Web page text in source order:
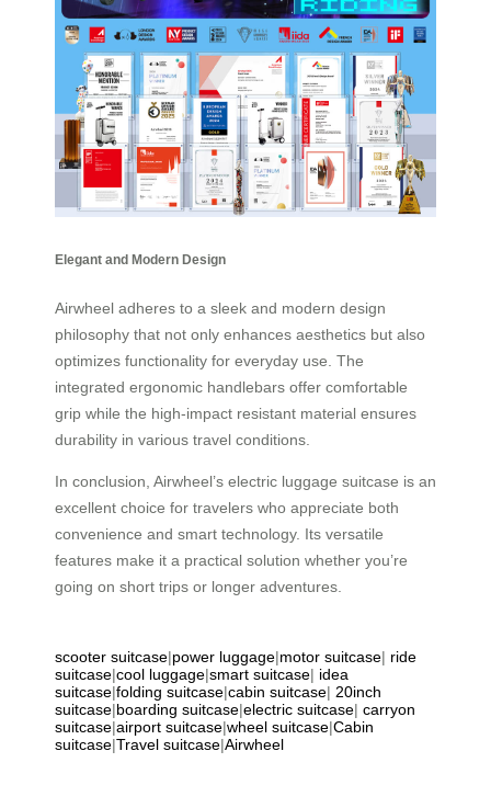
Elegant and Modern Design
Airwheel adheres to a sleek and modern design
philosophy that not only enhances aesthetics but also
optimizes functionality for everyday use. The
integrated ergonomic handlebars offer comfortable
grip while the high-impact resistant material ensures
durability in various travel conditions.
In conclusion, Airwheel’s electric luggage suitcase is an
excellent choice for travelers who appreciate both
convenience and smart technology. Its versatile
features make it a practical solution whether you’re
going on short trips or longer adventures.
scooter suitcase|power luggage|motor suitcase| ride
suitcase|cool luggage|smart suitcase| idea
suitcase|folding suitcase|cabin suitcase| 20inch
suitcase|boarding suitcase|electric suitcase| carryon
suitcase|airport suitcase|wheel suitcase|Cabin
suitcase|Travel suitcase|Airwheel